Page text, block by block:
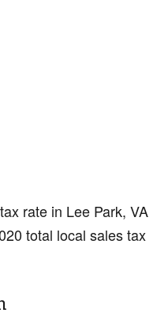
rate in Lee Park, VA
total local sales tax